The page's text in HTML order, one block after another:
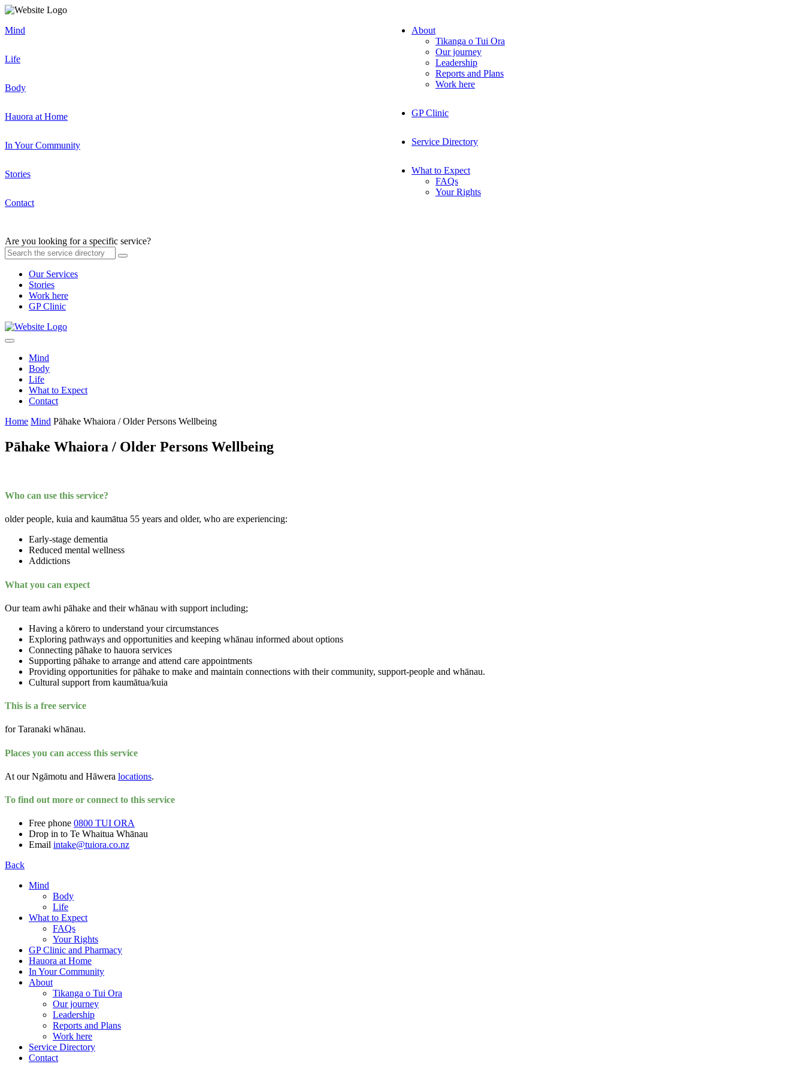
Mind
About
Tikanga o Tui Ora
Our journey
Leadership
Reports and Plans
Work here
Life
Body
GP Clinic
Hauora at Home
Service Directory
In Your Community
What to Expect
FAQs
Your Rights
Stories
Contact
Are you looking for a specific service?
Our Services
Stories
Work here
GP Clinic
Mind
Body
Life
What to Expect
Contact
Home Mind Pāhake Whaiora / Older Persons Wellbeing
Pāhake Whaiora / Older Persons Wellbeing
Who can use this service?
older people, kuia and kaumātua 55 years and older, who are experiencing:
Early-stage dementia
Reduced mental wellness
Addictions
What you can expect
Our team awhi pāhake and their whānau with support including;
Having a kōrero to understand your circumstances
Exploring pathways and opportunities and keeping whānau informed about options
Connecting pāhake to hauora services
Supporting pāhake to arrange and attend care appointments
Providing opportunities for pāhake to make and maintain connections with their community, support-people and whānau.
Cultural support from kaumātua/kuia
This is a free service
for Taranaki whānau.
Places you can access this service
At our Ngāmotu and Hāwera locations.
To find out more or connect to this service
Free phone 0800 TUI ORA
Drop in to Te Whaitua Whānau
Email intake@tuiora.co.nz
Back
Mind
Body
Life
What to Expect
FAQs
Your Rights
GP Clinic and Pharmacy
Hauora at Home
In Your Community
About
Tikanga o Tui Ora
Our journey
Leadership
Reports and Plans
Work here
Service Directory
Contact